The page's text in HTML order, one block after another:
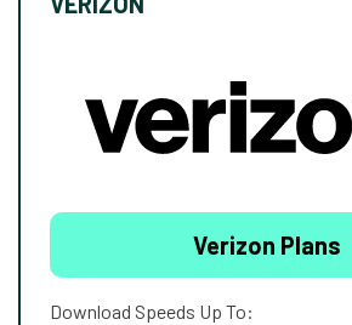
Verizon Plans
Download Speeds Up To: